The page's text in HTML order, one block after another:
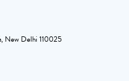
New Delhi 110025